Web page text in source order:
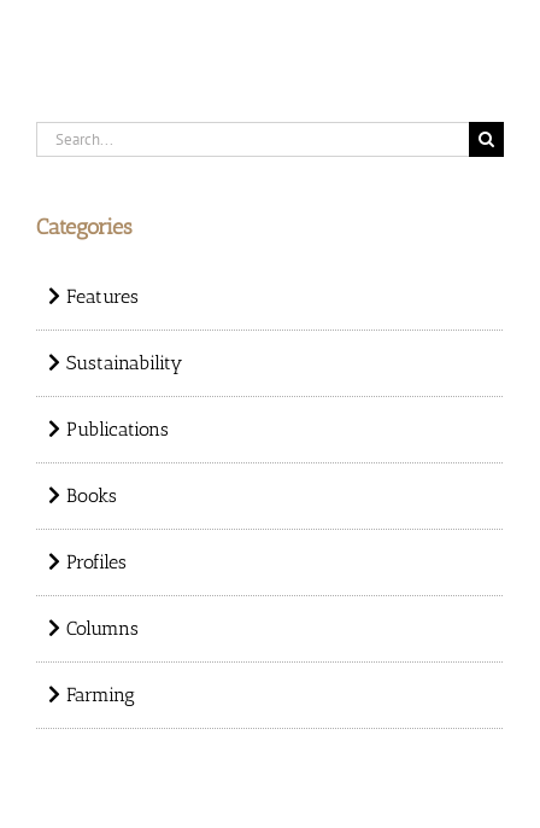
Search
for:
Categories
Features
Sustainability
Publications
Books
Profiles
Columns
Farming